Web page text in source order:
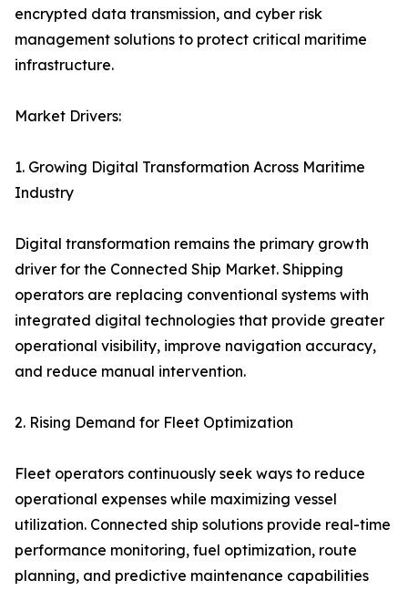
encrypted data transmission, and cyber risk
management solutions to protect critical maritime
infrastructure.
Market Drivers:
1. Growing Digital Transformation Across Maritime
Industry
Digital transformation remains the primary growth
driver for the Connected Ship Market. Shipping
operators are replacing conventional systems with
integrated digital technologies that provide greater
operational visibility, improve navigation accuracy,
and reduce manual intervention.
2. Rising Demand for Fleet Optimization
Fleet operators continuously seek ways to reduce
operational expenses while maximizing vessel
utilization. Connected ship solutions provide real-time
performance monitoring, fuel optimization, route
planning, and predictive maintenance capabilities